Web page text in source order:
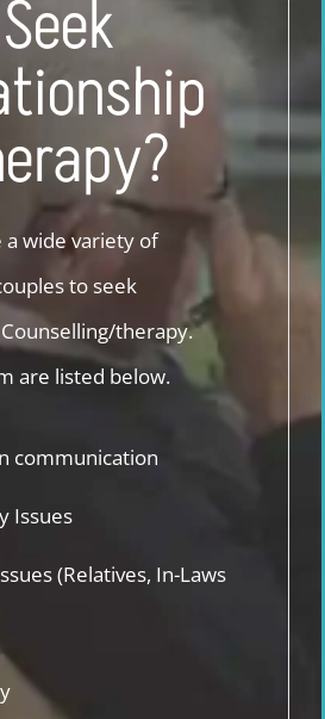
Seek
a wide variety of
to seek
therapy.
are listed below.
communication
Issues
(Relatives, In-Laws